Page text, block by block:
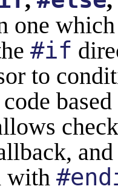
one
#if
to
with